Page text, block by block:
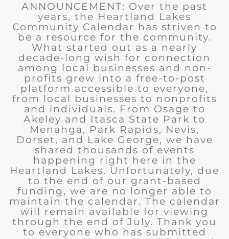
ANNOUNCEMENT: Over the past
years, the Heartland Lakes
Community Calendar has striven to
be a resource for the community.
What started out as a nearly
decade-long wish for connection
among local businesses and non-
profits grew into a free-to-post
platform accessible to everyone,
from local businesses to nonprofits
and individuals. From Osage to
Akeley and Itasca State Park to
Menahga, Park Rapids, Nevis,
Dorset, and Lake George, we have
shared thousands of events
happening right here in the
Heartland Lakes. Unfortunately, due
to the end of our grant-based
funding, we are no longer able to
maintain the calendar. The calendar
will remain available for viewing
through the end of July. Thank you
to everyone who has submitted